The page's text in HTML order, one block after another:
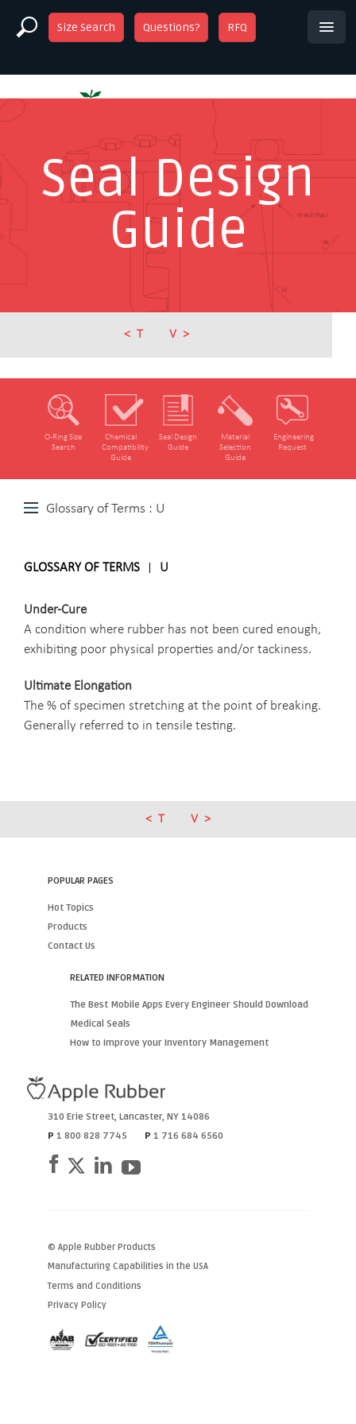
Size Search Questions? RFQ
Seal Design
Guide
T V
O‑Ring Size
Search
Chemical
Compatibility
Guide
Seal Design
Guide
Material
Selection
Guide
Engineering
Request
Glossary of Terms : U
GLOSSARY OF TERMS U
Under-Cure
A condition where rubber has not been cured enough,
exhibiting poor physical properties and/or tackiness.
Ultimate Elongation
The % of specimen stretching at the point of breaking.
Generally referred to in tensile testing.
T V
POPULAR PAGES
Hot Topics
Products
Contact Us
RELATED INFORMATION
The Best Mobile Apps Every Engineer Should Download
Medical Seals
How to Improve your Inventory Management
310 Erie Street, Lancaster, NY 14086
P 1 800 828 7745 P 1 716 684 6560
© Apple Rubber Products
Manufacturing Capabilities in the USA
Terms and Conditions
Privacy Policy